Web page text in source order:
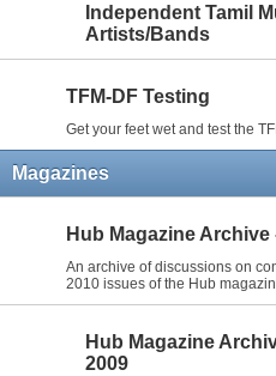
Independent Tamil
Artists/Bands
TFM-DF Testing
Get your feet wet and test the
Magazines
Hub Magazine Archive
An archive of discussions on
2010 issues of the Hub
Hub Magazine
2009